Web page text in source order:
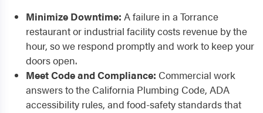
Minimize Downtime: A failure in a Torrance
restaurant or industrial facility costs revenue by the
hour, so we respond promptly and work to keep your
doors open.
Meet Code and Compliance: Commercial work
answers to the California Plumbing Code, ADA
accessibility rules, and food-safety standards that